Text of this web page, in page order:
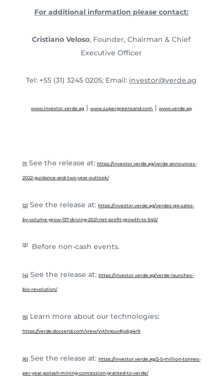
For additional information please contact:
Cristiano Veloso, Founder, Chairman & Chief
Executive Officer
Tel: +55 (31) 3245 0205; Email: investor@verde.ag
www.investor.verde.ag |www.supergreensand.com |www.verde.ag
[1] See the release at: https://investor.verde.ag/verde-announces-
2022-guidance-and-two-year-outlook/
[2] See the release at: https://investor.verde.ag/verdes-q4-sales-
by-volume-grow-137-driving-2021-net-profit-growth-to-540/
[3] Before non-cash events.
[4] See the release at: https://investor.verde.ag/verde-launches-
bio-revolution/
[5] Learn more about our technologies:
https://verde.docsend.com/view/yvthnpuv8jx6g4r9
[6] See the release at: https://investor.verde.ag/2-5-million-tonnes-
per-year-potash-mining-concession-granted-to-verde/